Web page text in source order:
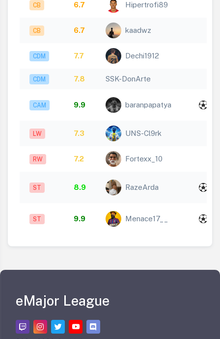
CB 6.7 Hipertrofi89
CB 6.7 kaadwz
CDM 7.7 Dechi1912
CDM 7.8 SSK-DonArte
CAM 9.9 baranpapatya
LW 7.3 UNS-Cl9rk
RW 7.2 Fortexx_10
ST 8.9 RazeArda
ST 9.9 Menace17__
eMajor League